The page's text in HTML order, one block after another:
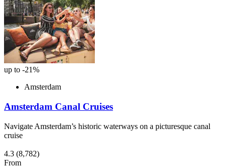
up to -21%
Amsterdam
Amsterdam Canal Cruises
Navigate Amsterdam’s historic waterways on a picturesque canal
cruise
4.3 (8,782)
From